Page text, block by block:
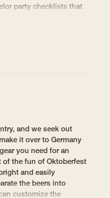
party checklists that
and we seek out
it over to Germany
you need for an
of the fun of Oktoberfest
and easily
the beers into
customize the